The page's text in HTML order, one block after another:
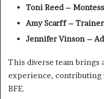
Toni Reed –
Amy Scarff – Trainer
Jennifer Vinson –
This diverse team brings
experience,
BFE.